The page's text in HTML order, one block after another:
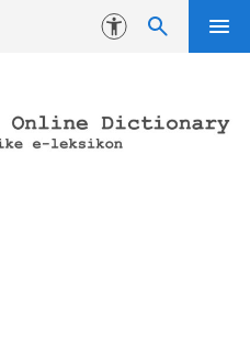
Accessibility